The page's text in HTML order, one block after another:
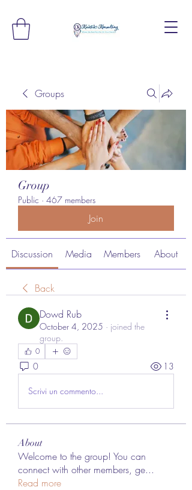
Groups
Group
Public · 467 members
Join
Discussion Media Members About
Back
Dowd Rub
October 4, 2025 · joined the
group.
0
0 13
Scrivi un commento...
About
Welcome to the group! You can
connect with other members, ge...
Read more